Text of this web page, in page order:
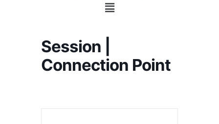
Session |
Connection Point